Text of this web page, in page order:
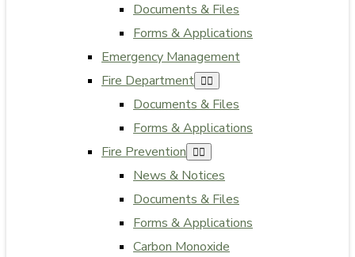
Documents & Files
Forms & Applications
Emergency Management
Fire Department
Documents & Files
Forms & Applications
Fire Prevention
News & Notices
Documents & Files
Forms & Applications
Carbon Monoxide